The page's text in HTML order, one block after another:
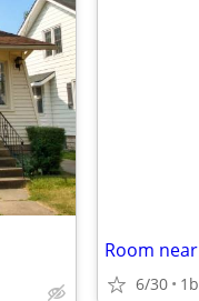
Room
6/30